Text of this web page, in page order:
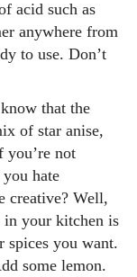
acid such as
anywhere from
to use. Don’t
that the
of star anise,
you’re not
hate
creative? Well,
in your kitchen is
spices you want.
some lemon.